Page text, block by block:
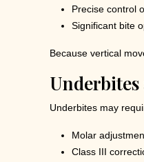
Precise control
Significant bite
Because vertical
Underbites
Underbites may
Molar
Class III